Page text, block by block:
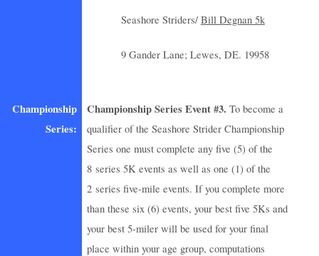
Seashore Striders/ Bill Degnan 5k
9 Gander Lane; Lewes, DE. 19958
Championship
Series:
Championship Series Event #3. To become a
qualifier of the Seashore Strider Championship
Series one must complete any five (5) of the
8 series 5K events as well as one (1) of the
2 series five-mile events. If you complete more
than these six (6) events, your best five 5Ks and
your best 5-miler will be used for your final
place within your age group, computations